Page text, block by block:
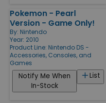
Pokemon - Pearl
Version - Game Only!
By: Nintendo
Year: 2010
Product Line: Nintendo DS -
Accessories, Consoles, and
Games
List
Notify Me When
In-Stock